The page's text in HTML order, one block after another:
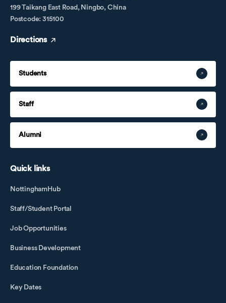
199 Taikang East Road, Ningbo, China
Postcode: 315100
Directions
Students
Staff
Alumni
Quick links
NottinghamHub
Staff/Student Portal
Job Opportunities
Business Development
Education Foundation
Key Dates